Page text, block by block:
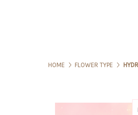
HOME FLOWER TYPE